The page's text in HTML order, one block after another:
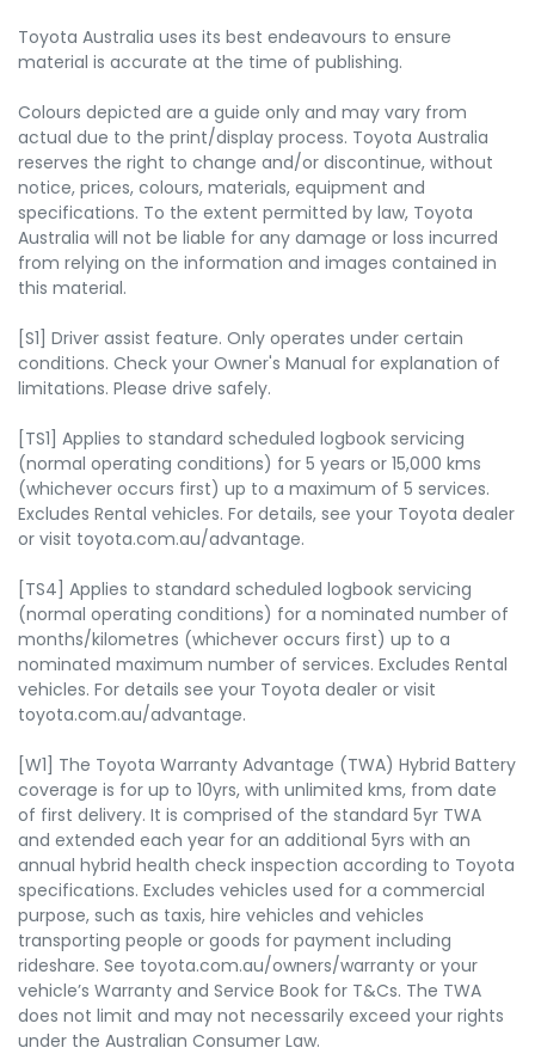
Toyota Australia uses its best endeavours to ensure
material is accurate at the time of publishing.
Colours depicted are a guide only and may vary from
actual due to the print/display process. Toyota Australia
reserves the right to change and/or discontinue, without
notice, prices, colours, materials, equipment and
specifications. To the extent permitted by law, Toyota
Australia will not be liable for any damage or loss incurred
from relying on the information and images contained in
this material.
[S1] Driver assist feature. Only operates under certain
conditions. Check your Owner's Manual for explanation of
limitations. Please drive safely.
[TS1] Applies to standard scheduled logbook servicing
(normal operating conditions) for 5 years or 15,000 kms
(whichever occurs first) up to a maximum of 5 services.
Excludes Rental vehicles. For details, see your Toyota dealer
or visit toyota.com.au/advantage.
[TS4] Applies to standard scheduled logbook servicing
(normal operating conditions) for a nominated number of
months/kilometres (whichever occurs first) up to a
nominated maximum number of services. Excludes Rental
vehicles. For details see your Toyota dealer or visit
toyota.com.au/advantage.
[W1] The Toyota Warranty Advantage (TWA) Hybrid Battery
coverage is for up to 10yrs, with unlimited kms, from date
of first delivery. It is comprised of the standard 5yr TWA
and extended each year for an additional 5yrs with an
annual hybrid health check inspection according to Toyota
specifications. Excludes vehicles used for a commercial
purpose, such as taxis, hire vehicles and vehicles
transporting people or goods for payment including
rideshare. See toyota.com.au/owners/warranty or your
vehicle’s Warranty and Service Book for T&Cs. The TWA
does not limit and may not necessarily exceed your rights
under the Australian Consumer Law.